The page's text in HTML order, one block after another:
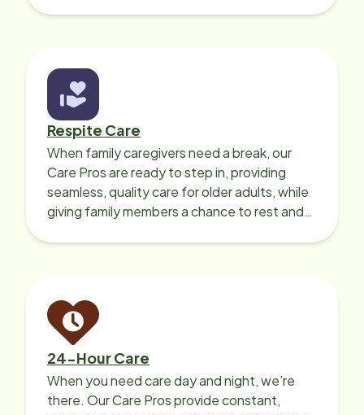
Respite Care
When family caregivers need a break, our
Care Pros are ready to step in, providing
seamless, quality care for older adults, while
giving family members a chance to rest and
24-Hour Care
When you need care day and night, we’re
there. Our Care Pros provide constant,